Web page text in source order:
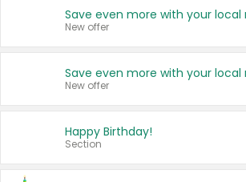
New offer
New offer
Happy Birthday!
Section